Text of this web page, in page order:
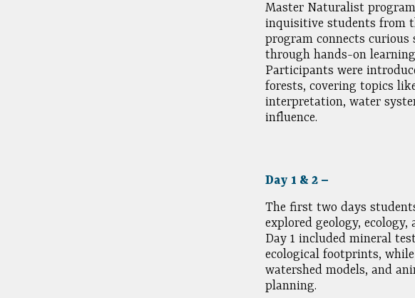
Master Naturalist
inquisitive students from
program connects curious
through hands-on
Participants were
forests, covering topics
interpretation, water
influence.
Day 1 & 2 –
The first two days
explored geology,
Day 1 included mineral
ecological footprints,
watershed models, and
planning.